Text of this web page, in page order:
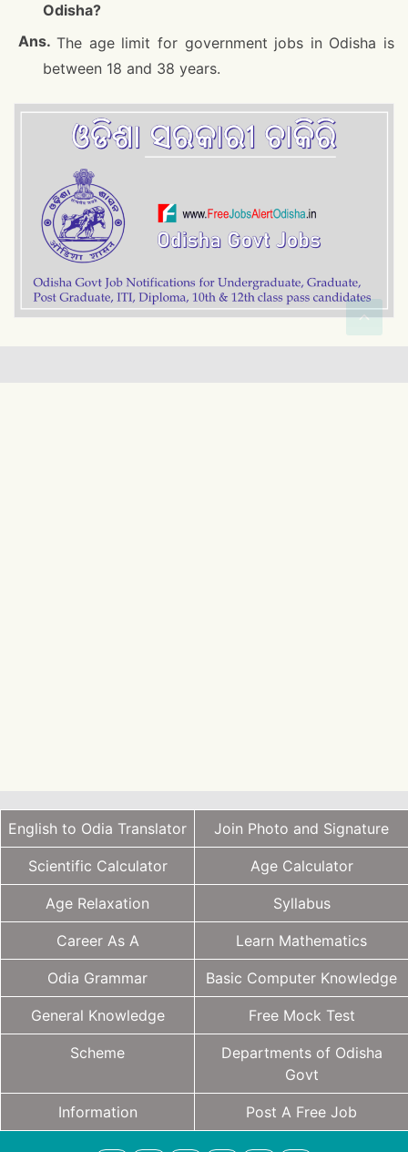
Odisha?
The age limit for government jobs in Odisha is
between 18 and 38 years.
English to Odia Translator Join Photo and Signature
Scientific Calculator Age Calculator
Age Relaxation Syllabus
Career As A Learn Mathematics
Odia Grammar Basic Computer Knowledge
General Knowledge Free Mock Test
Scheme
Departments of Odisha
Govt
Information Post A Free Job